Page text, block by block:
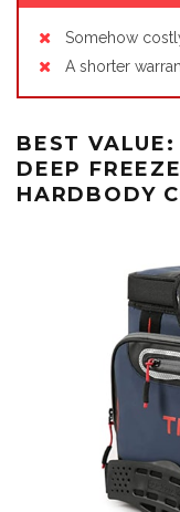
Somehow
A shorter
BEST
DEEP
HARDBODY